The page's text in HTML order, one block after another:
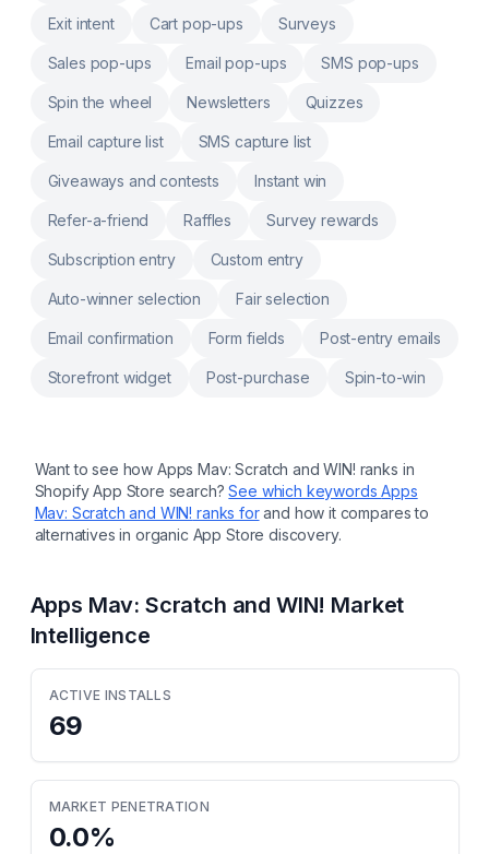
Exit intent Cart pop-ups Surveys
Sales pop-ups Email pop-ups SMS pop-ups
Spin the wheel Newsletters Quizzes
Email capture list SMS capture list
Giveaways and contests Instant win
Refer-a-friend Raffles Survey rewards
Subscription entry Custom entry
Auto-winner selection Fair selection
Email confirmation Form fields Post-entry emails
Storefront widget Post-purchase Spin-to-win
Want to see how Apps Mav: Scratch and WIN! ranks in
Shopify App Store search? See which keywordsApps
Mav: Scratch and WIN! ranks for and how it compares to
alternatives in organic App Store discovery.
Apps Mav: Scratch and WIN! Market
Intelligence
ACTIVE INSTALLS
69
MARKET PENETRATION
0.0%